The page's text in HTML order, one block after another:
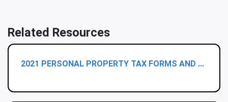
Related Resources
2021 PERSONAL PROPERTY TAX FORMS AND ...